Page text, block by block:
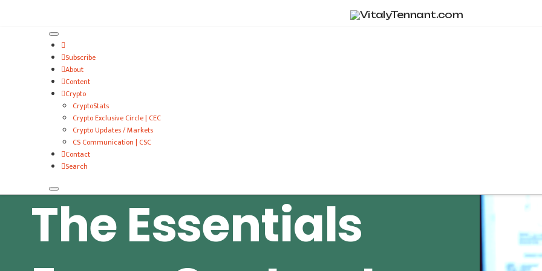
Subscribe
About
Content
Crypto
CryptoStats
Crypto Exclusive Circle | CEC
Crypto Updates / Markets
CS Communication | CSC
Contact
Search
The Essentials